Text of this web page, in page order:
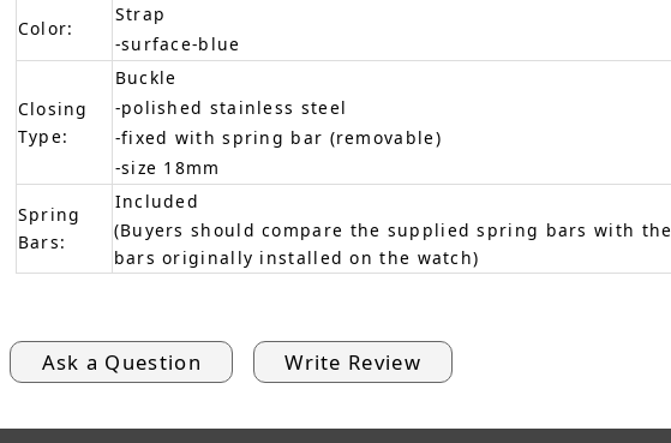
Color:
Strap
-surface-blue
Closing
Type:
Buckle
-polished stainless steel
-fixed with spring bar (removable)
-size 18mm
Spring
Bars:
Included
(Buyers should compare the supplied spring bars with
bars originally installed on the watch)
Ask a Question Write Review